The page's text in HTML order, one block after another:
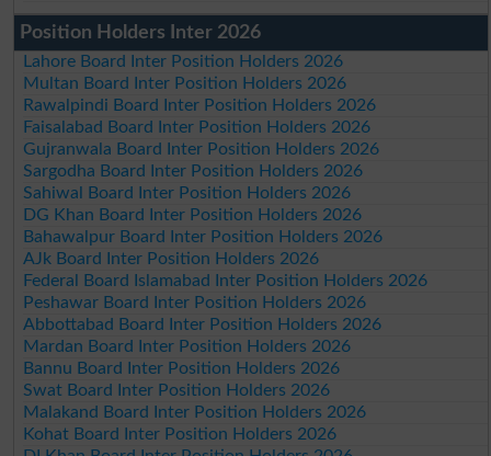
Position Holders Inter 2026
Lahore Board Inter Position Holders 2026
Multan Board Inter Position Holders 2026
Rawalpindi Board Inter Position Holders 2026
Faisalabad Board Inter Position Holders 2026
Gujranwala Board Inter Position Holders 2026
Sargodha Board Inter Position Holders 2026
Sahiwal Board Inter Position Holders 2026
DG Khan Board Inter Position Holders 2026
Bahawalpur Board Inter Position Holders 2026
AJk Board Inter Position Holders 2026
Federal Board Islamabad Inter Position Holders 2026
Peshawar Board Inter Position Holders 2026
Abbottabad Board Inter Position Holders 2026
Mardan Board Inter Position Holders 2026
Bannu Board Inter Position Holders 2026
Swat Board Inter Position Holders 2026
Malakand Board Inter Position Holders 2026
Kohat Board Inter Position Holders 2026